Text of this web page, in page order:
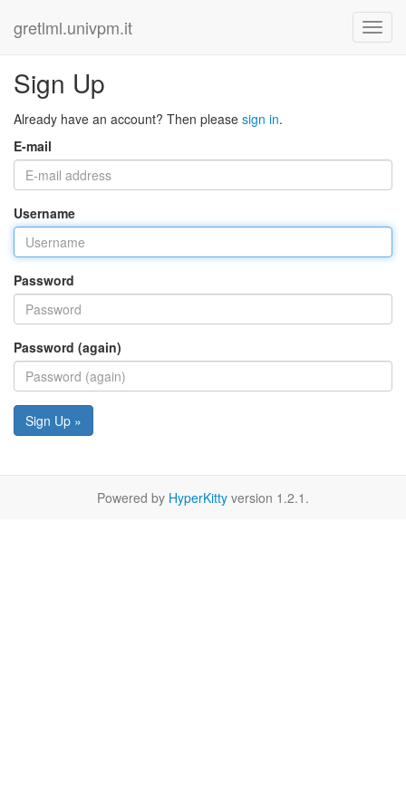
gretlml.univpm.it
Sign Up
Already have an account? Then please sign in.
E-mail
Username
Password
Password (again)
Sign Up »
Powered by HyperKitty version 1.2.1.